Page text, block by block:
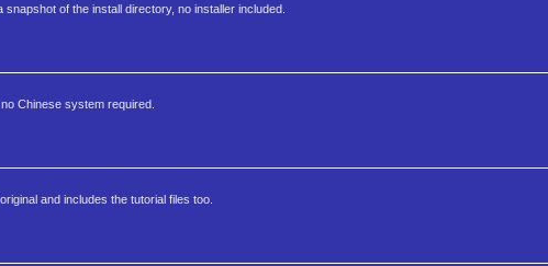
of the install directory, no installer included.
Chinese system required.
and includes the tutorial files too.